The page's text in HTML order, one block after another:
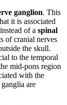
ganglion. This
it is associated
of a spinal
of cranial nerves
the skull.
to the temporal
mid-pons region
with the
are